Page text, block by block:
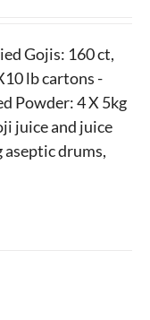
Gojis: 160 ct,
lb cartons -
Powder: 4 X 5kg
juice and juice
drums,